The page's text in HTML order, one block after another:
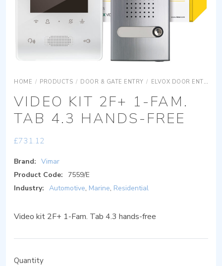
HOME / PRODUCTS / DOOR & GATE ENTRY / ELVOX DOOR ENTRY
VIDEO KIT 2F+ 1-FAM.
TAB 4.3 HANDS-FREE
£731.12
Brand: Vimar
Product Code:
7559/E
Industry: Automotive, Marine, Residential
Video kit 2F+ 1-Fam. Tab 4.3 hands-free
Quantity